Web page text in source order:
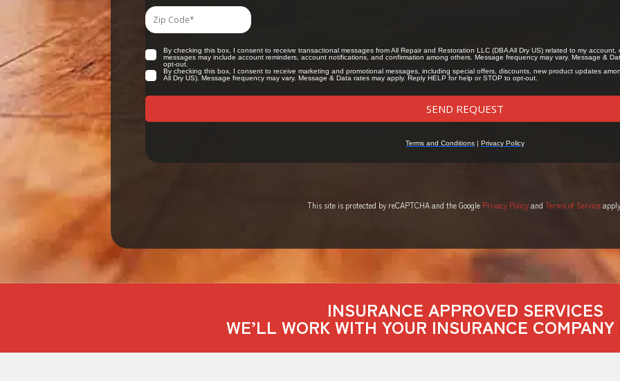
This site is protected by reCAPTCHA and the Google Privacy Policyand Terms of Service
INSURANCE APPROVED SERVICES
WE’LL WORK WITH YOUR INSURANCE